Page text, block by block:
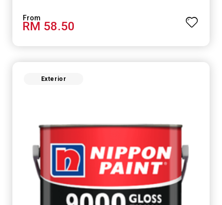
mold, and fungus while remaining eco-friendly. It even
has low VOC & odour coupled with great washability,
perfect for any space.
RM 58.50
Exterior